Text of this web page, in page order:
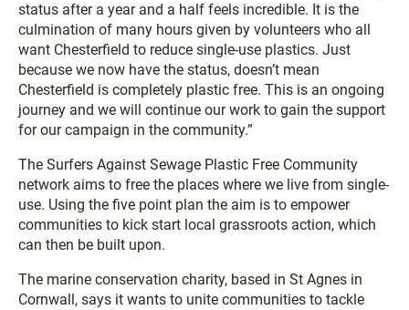
status after a year and a half feels incredible. It is the
culmination of many hours given by volunteers who all
want Chesterfield to reduce single-use plastics. Just
because we now have the status, doesn’t mean
Chesterfield is completely plastic free. This is an ongoing
journey and we will continue our work to gain the support
for our campaign in the community.”
The Surfers Against Sewage Plastic Free Community
network aims to free the places where we live from single-
use. Using the five point plan the aim is to empower
communities to kick start local grassroots action, which
can then be built upon.
The marine conservation charity, based in St Agnes in
Cornwall, says it wants to unite communities to tackle